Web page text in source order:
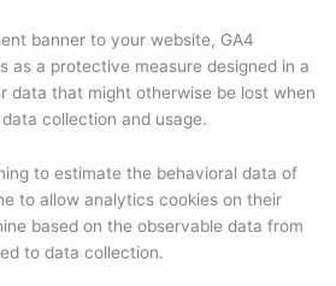
banner to your website, GA4
as a protective measure designed in a
data that might otherwise be lost when
collection and usage.
to estimate the behavioral data of
to allow analytics cookies on their
based on the observable data from
to data collection.